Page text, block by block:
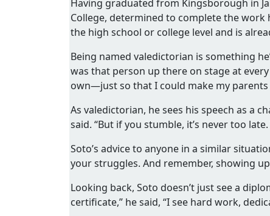
Having graduated from Kingsborough in
College, determined to complete the work
the high school or college level and is
Being named valedictorian is something
was that person up there on stage at
own—just so that I could make my
As valedictorian, he sees his speech as a
said. “But if you stumble, it’s never too
Soto’s advice to anyone in a similar
your struggles. And remember, showing
Looking back, Soto doesn’t just see a
certificate,” he said, “I see hard work,